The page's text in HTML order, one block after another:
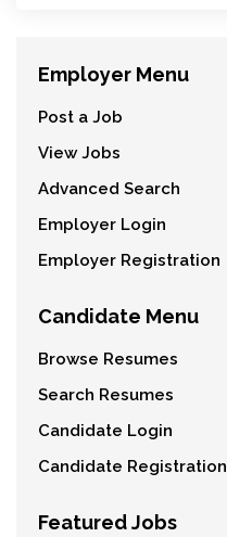
Employer Menu
Post a Job
View Jobs
Advanced Search
Employer Login
Employer Registration
Candidate Menu
Browse Resumes
Search Resumes
Candidate Login
Candidate Registration
Featured Jobs